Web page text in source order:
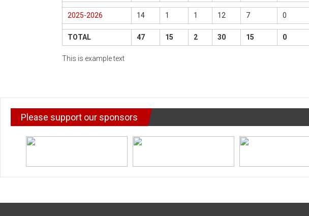
2025-2026 14 1 1 12 7 0
TOTAL 47 15 2 30 15 0
This is example text
Please support our sponsors